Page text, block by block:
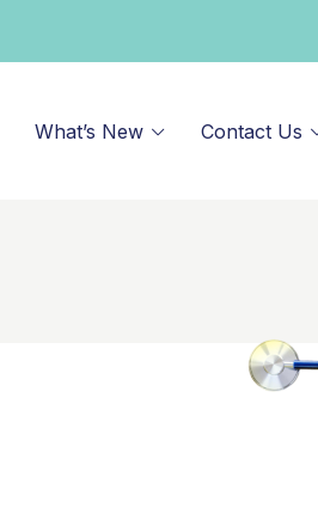
What’s New Contact Us